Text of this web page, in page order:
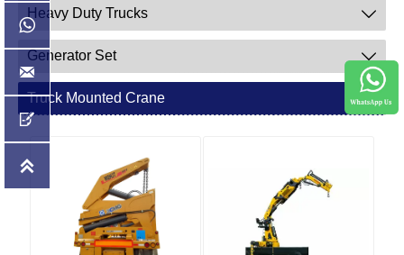
Heavy Duty Trucks 
Generator Set 
Truck Mounted Crane 



